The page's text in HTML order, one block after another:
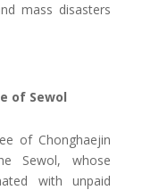
mass disasters
of Sewol
of Chonghaejin
Sewol, whose
with unpaid